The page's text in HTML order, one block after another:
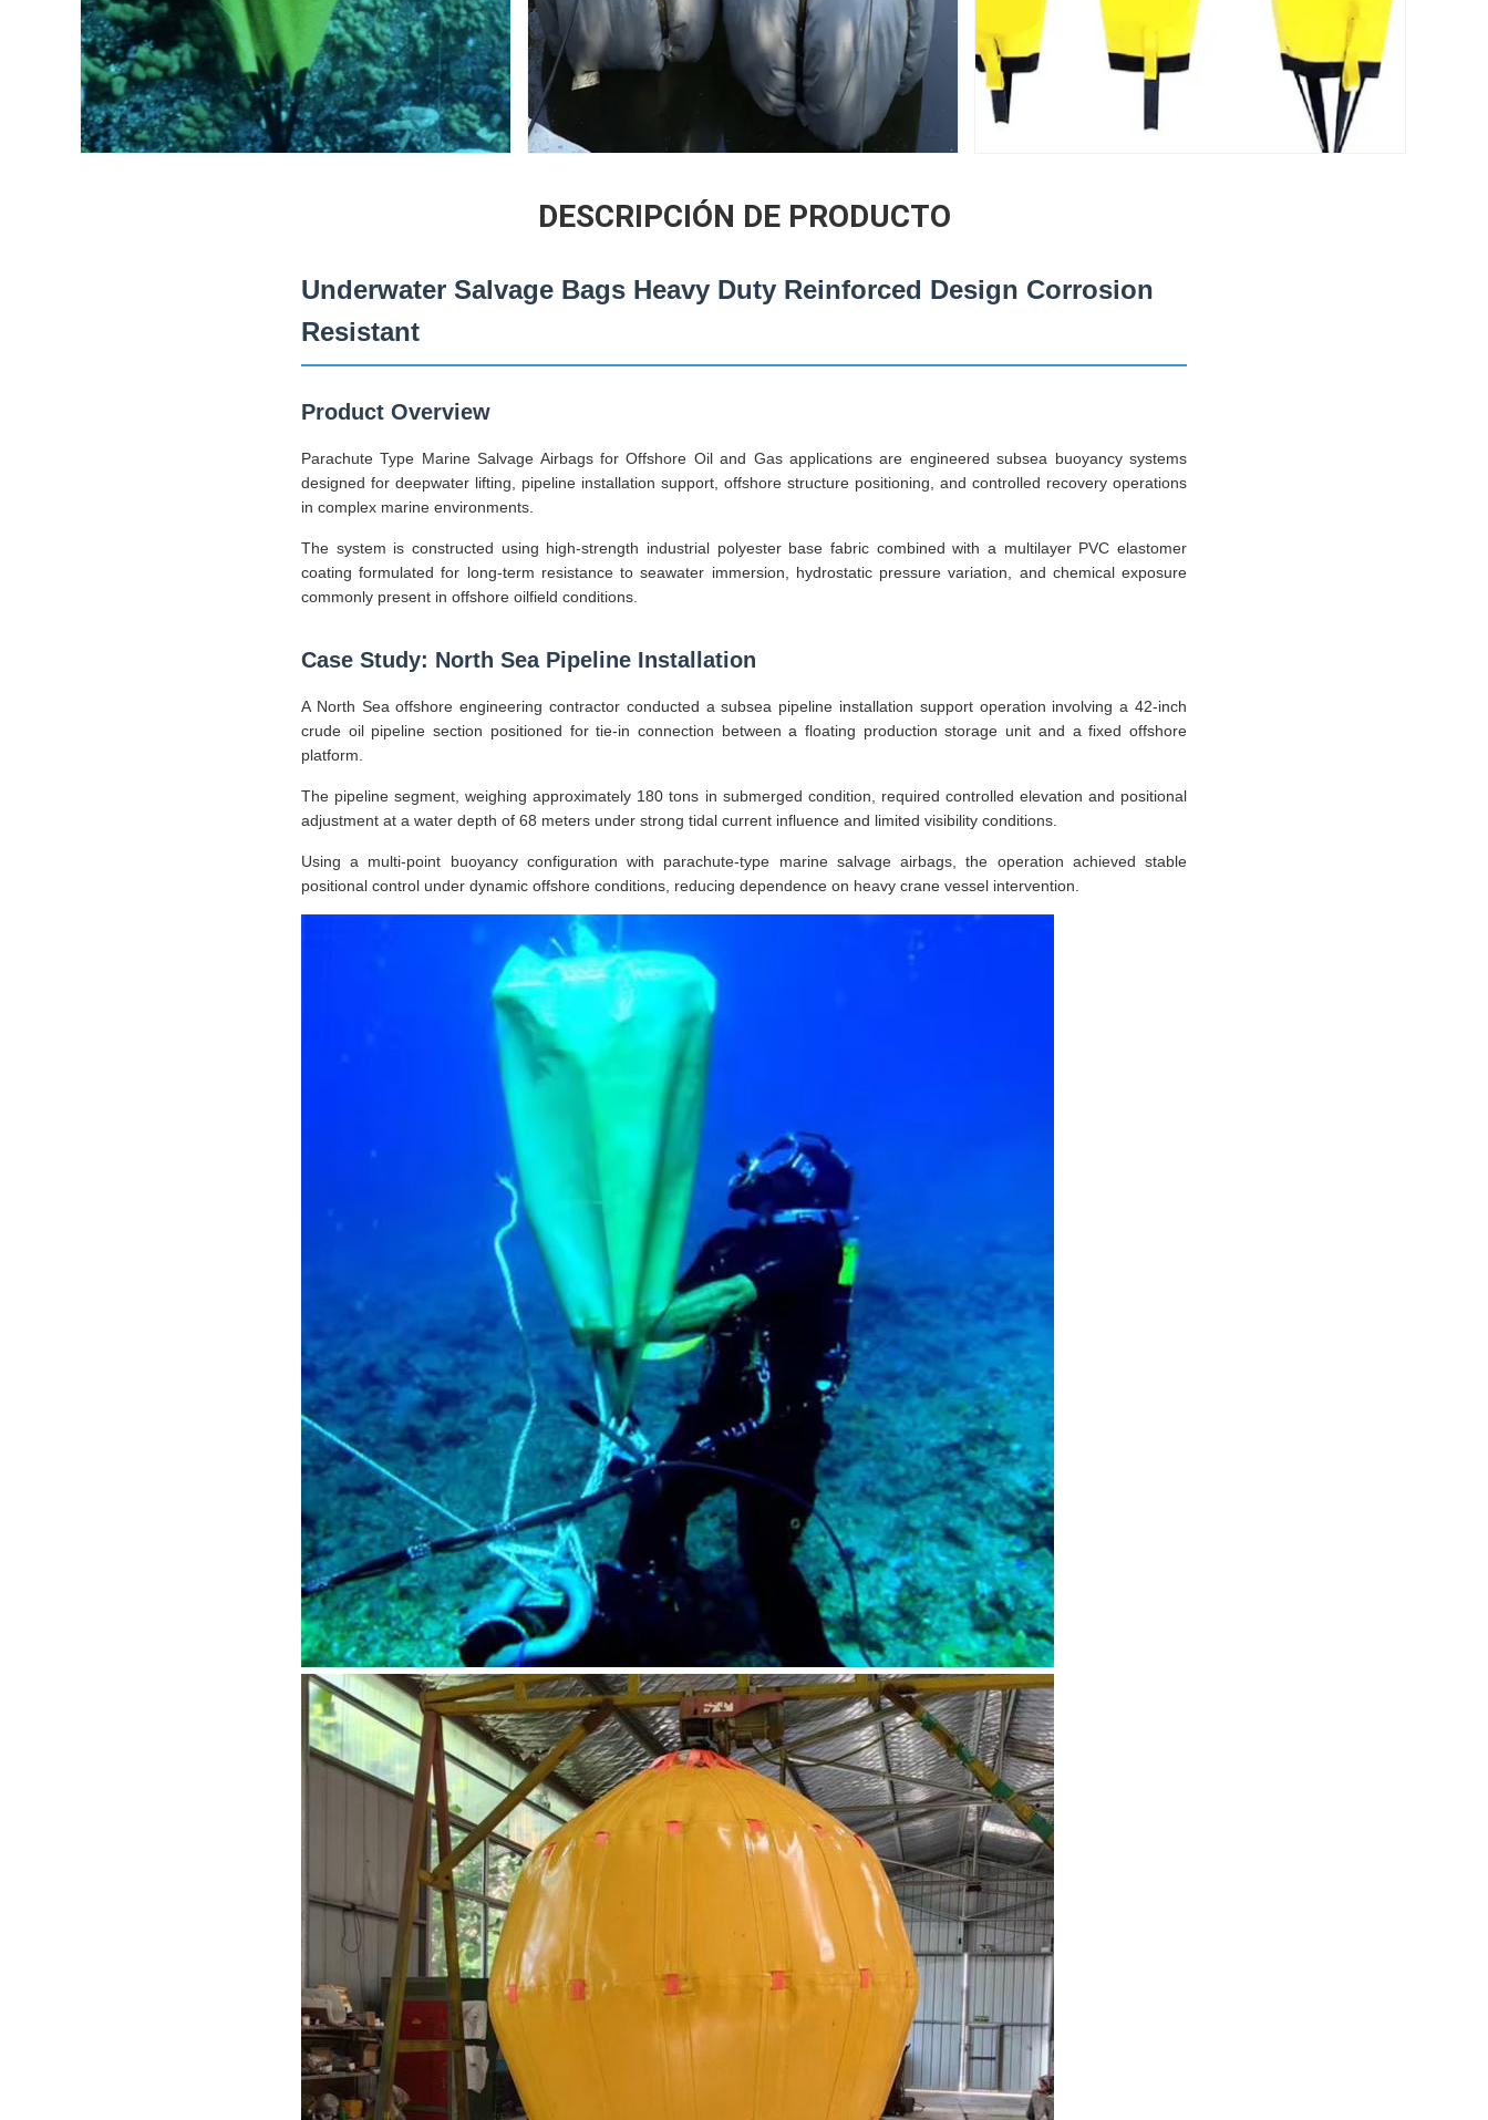
DESCRIPCIÓN DE PRODUCTO
Underwater Salvage Bags Heavy Duty Reinforced Design Corrosion
Resistant
Product Overview
Parachute Type Marine Salvage Airbags for Offshore Oil and Gas applications are engineered subsea buoyancy systems
designed for deepwater lifting, pipeline installation support, offshore structure positioning, and controlled recovery operations
in complex marine environments.
The system is constructed using high-strength industrial polyester base fabric combined with a multilayer PVC elastomer
coating formulated for long-term resistance to seawater immersion, hydrostatic pressure variation, and chemical exposure
commonly present in offshore oilfield conditions.
Case Study: North Sea Pipeline Installation
A North Sea offshore engineering contractor conducted a subsea pipeline installation support operation involving a 42-inch
crude oil pipeline section positioned for tie-in connection between a floating production storage unit and a fixed offshore
platform.
The pipeline segment, weighing approximately 180 tons in submerged condition, required controlled elevation and positional
adjustment at a water depth of 68 meters under strong tidal current influence and limited visibility conditions.
Using a multi-point buoyancy configuration with parachute-type marine salvage airbags, the operation achieved stable
positional control under dynamic offshore conditions, reducing dependence on heavy crane vessel intervention.